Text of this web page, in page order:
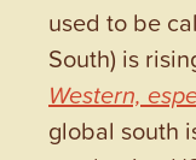
used to be
South) is
Western,
global south